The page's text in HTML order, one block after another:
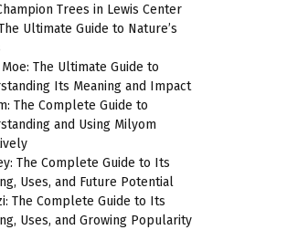
Trees in Lewis Center
Ultimate Guide to Nature’s
The Ultimate Guide to
Its Meaning and Impact
The Complete Guide to
and Using Milyom
The Complete Guide to Its
Uses, and Future Potential
The Complete Guide to Its
Uses, and Growing Popularity